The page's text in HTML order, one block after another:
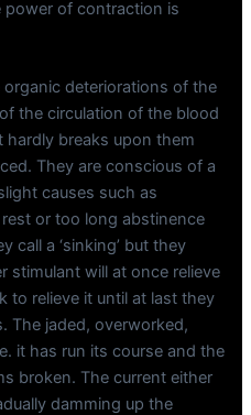
power of contraction is
deteriorations of the
the circulation of the blood
hardly breaks upon them
They are conscious of a
causes such as
or too long abstinence
call a ‘sinking’ but they
stimulant will at once relieve
to relieve it until at last they
The jaded, overworked,
it has run its course and the
broken. The current either
damming up the